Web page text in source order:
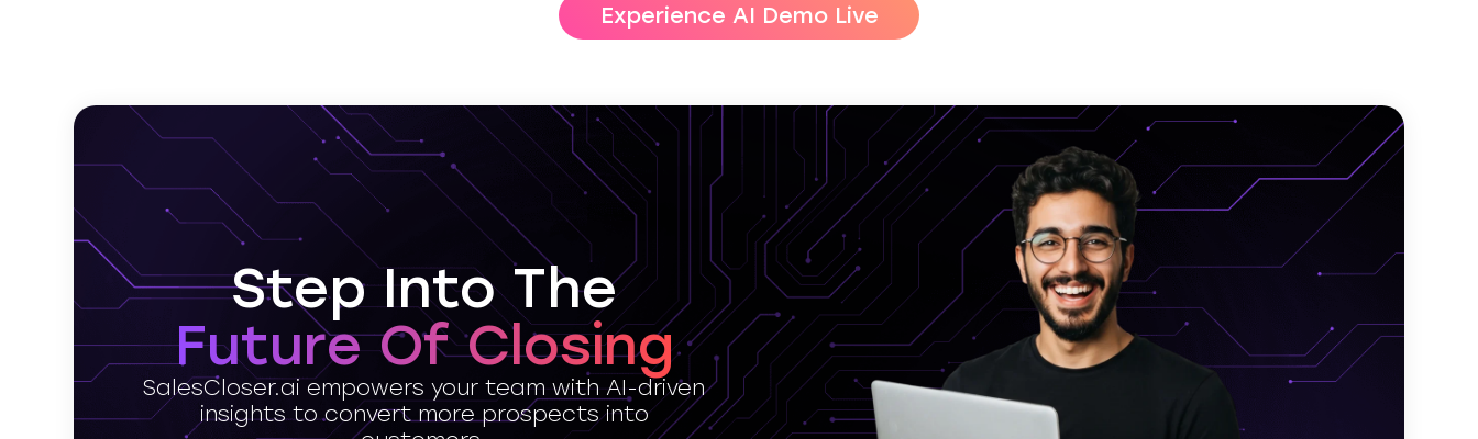
Experience AI Demo Live
Step Into The
Future Of Closing
SalesCloser.ai empowers your team with AI-driven
insights to convert more prospects into